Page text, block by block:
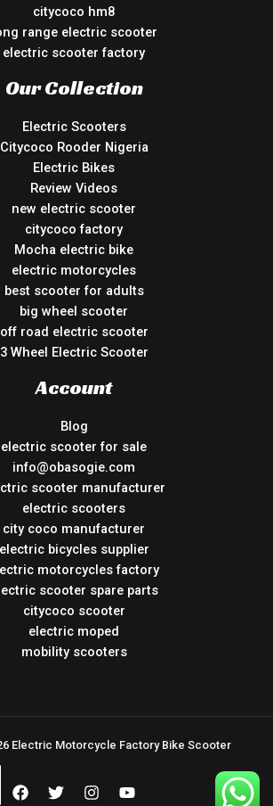
citycoco hm8
range electric scooter
electric scooter factory
Our Collection
Electric Scooters
Citycoco Rooder Nigeria
Electric Bikes
Review Videos
new electric scooter
citycoco factory
Mocha electric bike
electric motorcycles
best scooter for adults
big wheel scooter
off road electric scooter
3 Wheel Electric Scooter
Account
Blog
electric scooter for sale
info@obasogie.com
scooter manufacturer
electric scooters
city coco manufacturer
electric bicycles supplier
motorcycles factory
scooter spare parts
citycoco scooter
electric moped
mobility scooters
Electric Motorcycle Factory Bike Scooter